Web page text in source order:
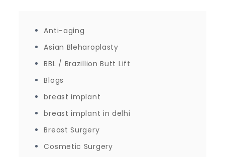
Anti-aging
Asian Bleharoplasty
BBL / Brazillion Butt Lift
Blogs
breast implant
breast implant in delhi
Breast Surgery
Cosmetic Surgery